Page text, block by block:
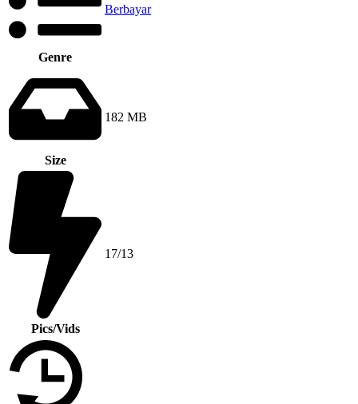
Genre
Berbayar
Size
182 MB
Pics/Vids
17/13